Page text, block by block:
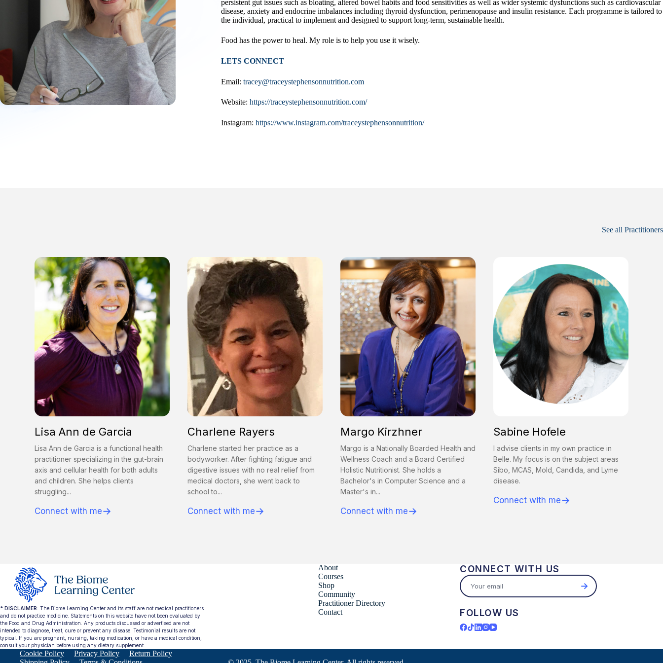
persistent gut issues such as bloating, altered bowel habits and food sensitivities as well as wider systemic dysfunctions such as cardiovascular
disease, anxiety and endocrine imbalances including thyroid dysfunction, perimenopause and insulin resistance. Each programme is tailored to
the individual, practical to implement and designed to support long-term, sustainable health.
Food has the power to heal. My role is to help you use it wisely.
LETS CONNECT
Email: tracey@traceystephensonnutrition.com
Website: https://traceystephensonnutrition.com/
Instagram: https://www.instagram.com/traceystephensonnutrition/
See all Practitioners
Lisa Ann de Garcia
Lisa Ann de Garcia is a functional health
practitioner specializing in the gut-brain
axis and cellular health for both adults
and children. She helps clients
struggling...
Connect with me→
Charlene Rayers
Charlene started her practice as a
bodyworker. After fighting fatigue and
digestive issues with no real relief from
medical doctors, she went back to
school to...
Connect with me→
Margo Kirzhner
Margo is a Nationally Boarded Health and
Wellness Coach and a Board Certified
Holistic Nutritionist. She holds a
Bachelor's in Computer Science and a
Master's in...
Connect with me→
Sabine Hofele
I advise clients in my own practice in
Belle. My focus is on the subject areas
Sibo, MCAS, Mold, Candida, and Lyme
disease.
Connect with me→
* DISCLAIMER: The Biome Learning Center and its staff are not medical practitioners
and do not practice medicine. Statements on this website have not been evaluated by
the Food and Drug Administration. Any products discussed or advertised are not
intended to diagnose, treat, cure or prevent any disease. Testimonial results are not
typical. If you are pregnant, nursing, taking medication, or have a medical condition,
consult your physician before using any dietary supplement.
About
Courses
Shop
Community
Practitioner Directory
Contact
CONNECT WITH US
→
FOLLOW US
Cookie Policy Privacy Policy
Return Policy